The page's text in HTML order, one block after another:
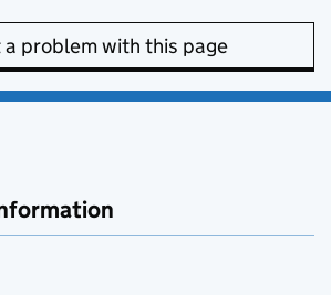
a problem with this page